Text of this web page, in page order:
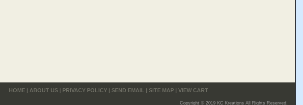
HOME | ABOUT US | PRIVACY POLICY | SEND EMAIL | SITE MAP | VIEW CART
Copyright © 2019 KC Kreations All Rights Reserved.